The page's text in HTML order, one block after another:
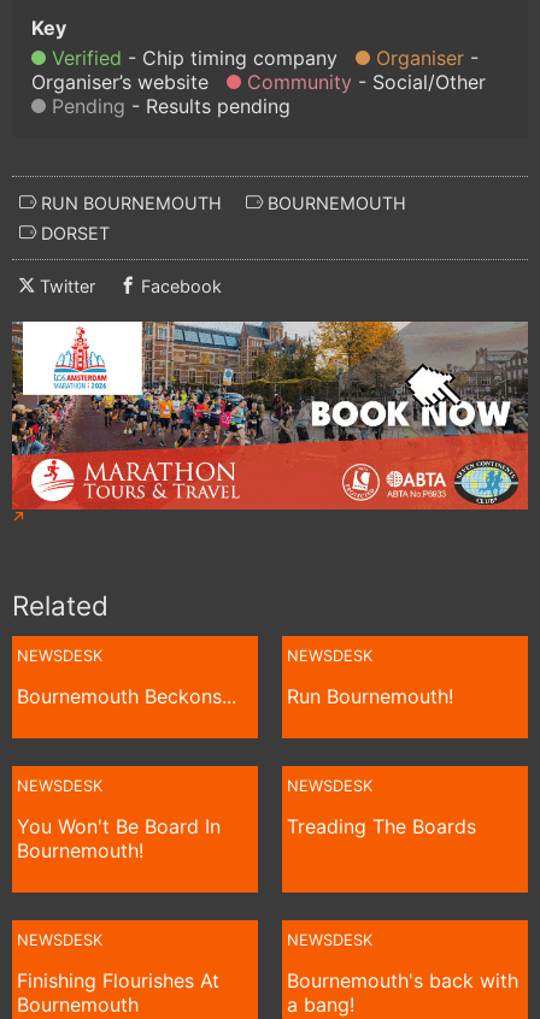
Verified Chip timing company
Organiser
Organiser’s website
Community
Social/Other
Pending
Results pending
RUN BOURNEMOUTH
BOURNEMOUTH
DORSET
Twitter Facebook
Related
NEWSDESK
Bournemouth Beckons...
NEWSDESK
Run Bournemouth!
NEWSDESK
You Won't Be Board In
Bournemouth!
NEWSDESK
Treading The Boards
NEWSDESK
Finishing Flourishes At
Bournemouth
NEWSDESK
Bournemouth's back with
a bang!